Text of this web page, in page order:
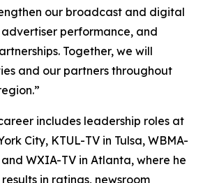
our broadcast and digital
performance, and
Together, we will
and our partners throughout
includes leadership roles at
City, KTUL-TV in Tulsa, WBMA-
WXIA-TV in Atlanta, where he
in ratings, newsroom